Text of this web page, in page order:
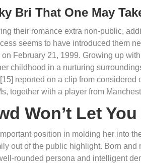
Bri That One May
their romance extra non-public,
seems to have introduced them
February 21, 1999. Growing up
childhood in a nurturing
reported on a clip from considered
together with a player from
Won’t Let
position in molding her into
out of the public highlight. Born
rounded persona and intelligent